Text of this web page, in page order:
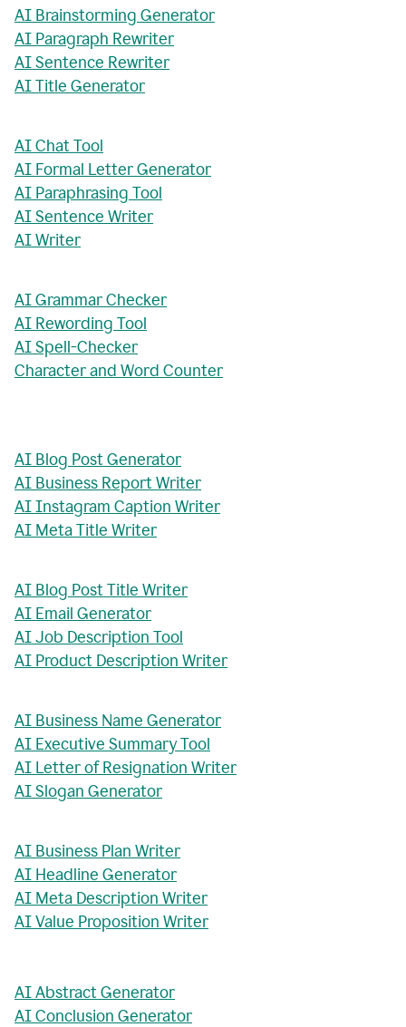
AI Brainstorming Generator
AI Paragraph Rewriter
AI Sentence Rewriter
AI Title Generator
AI Chat Tool
AI Formal Letter Generator
AI Paraphrasing Tool
AI Sentence Writer
AI Writer
AI Grammar Checker
AI Rewording Tool
AI Spell-Checker
Character and Word Counter
AI Blog Post Generator
AI Business Report Writer
AI Instagram Caption Writer
AI Meta Title Writer
AI Blog Post Title Writer
AI Email Generator
AI Job Description Tool
AI Product Description Writer
AI Business Name Generator
AI Executive Summary Tool
AI Letter of Resignation Writer
AI Slogan Generator
AI Business Plan Writer
AI Headline Generator
AI Meta Description Writer
AI Value Proposition Writer
AI Abstract Generator
AI Conclusion Generator